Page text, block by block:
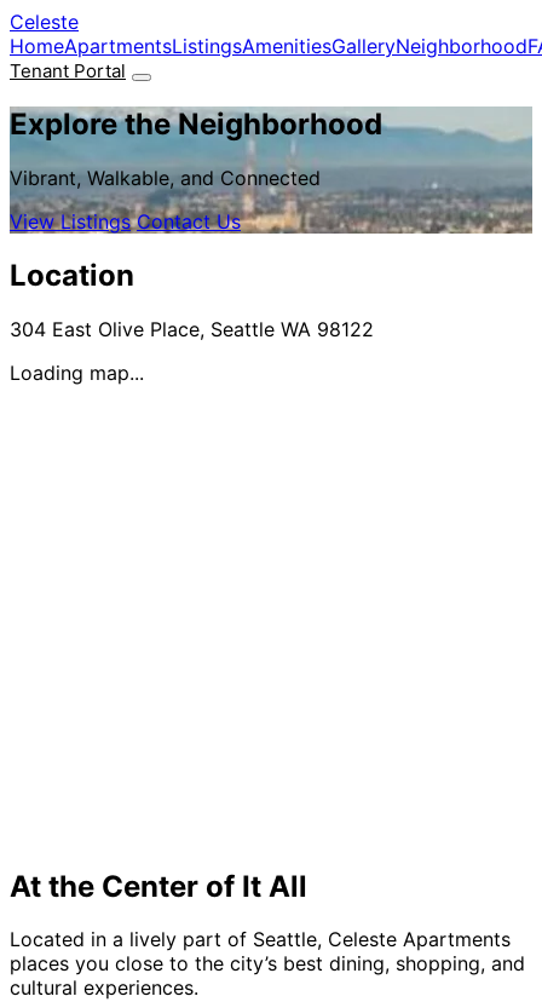
Skip to main content
Celeste
HomeApartmentsListingsAmenitiesGalleryNeighborhood
Tenant Portal
Explore the Neighborhood
Vibrant, Walkable, and Connected
View Listings Contact Us
Location
304 East Olive Place, Seattle WA 98122
Loading map...
At the Center of It All
Located in a lively part of Seattle, Celeste Apartments
places you close to the city’s best dining, shopping, and
cultural experiences.